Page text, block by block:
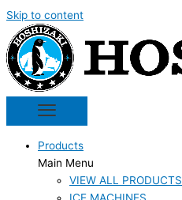
Skip to content
Products
Main Menu
VIEW ALL PRODUCTS
ICE MACHINES